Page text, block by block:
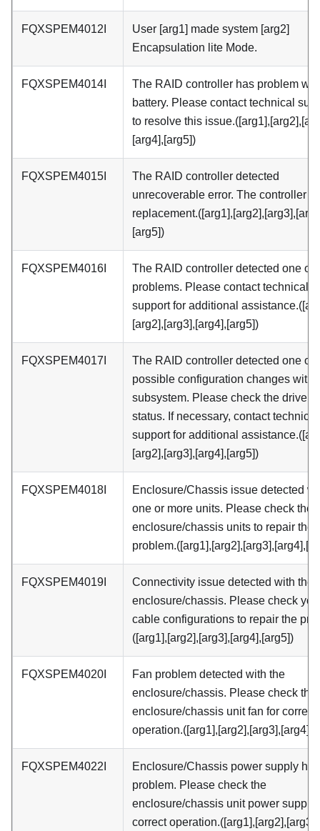
FQXSPEM4012I
User [arg1] made system [arg2]
Encapsulation lite Mode.
FQXSPEM4014I
The RAID controller has problem
battery. Please contact technical
to resolve this
[arg4],[arg5])
FQXSPEM4015I
The RAID controller detected
unrecoverable error. The controller
[arg5])
FQXSPEM4016I
The RAID controller detected one or
problems. Please contact technical
support for additional
[arg2],[arg3],[arg4],[arg5])
FQXSPEM4017I
The RAID controller detected one or
possible configuration changes
subsystem. Please check the drive
status. If necessary, contact technical
support for additional
[arg2],[arg3],[arg4],[arg5])
FQXSPEM4018I
Enclosure/Chassis issue detected
one or more units. Please check the
enclosure/chassis units to repair the
FQXSPEM4019I
Connectivity issue detected with the
enclosure/chassis. Please check
cable configurations to repair the
([arg1],[arg2],[arg3],[arg4],[arg5])
FQXSPEM4020I
Fan problem detected with the
enclosure/chassis. Please check the
enclosure/chassis unit fan for correct
FQXSPEM4022I
Enclosure/Chassis power supply has
problem. Please check the
enclosure/chassis unit power supply
correct operation.([arg1],[arg2],[arg3],